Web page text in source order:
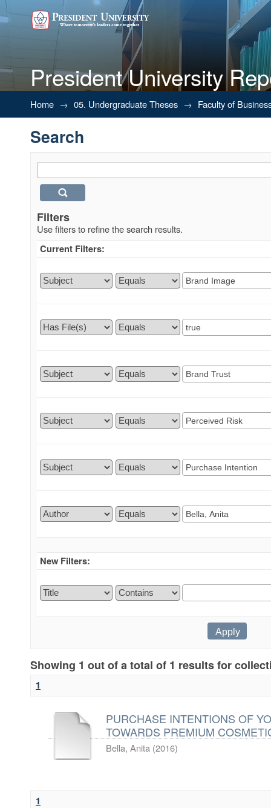
President University
Search
Home → 05. Undergraduate Theses → Faculty of
Search
Filters
Use filters to refine the search results.
Current Filters:
New Filters:
Showing 1 out of a total of 1 results for
1
PURCHASE INTENTIONS OF
TOWARDS PREMIUM
Bella, Anita (2016)
1